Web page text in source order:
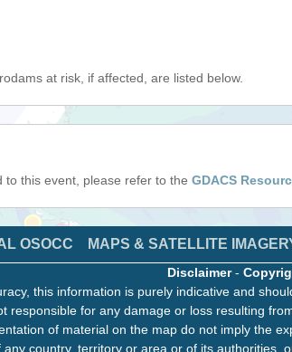
at risk, if affected, are listed below.
this event, please refer to the GDACS
OSOCC MAPS & SATELLITE
Disclaimer-
this information is purely indicative and
responsible for any damage or loss resulting
of material on the map do not imply the
any country, territory or area or of its authorities,